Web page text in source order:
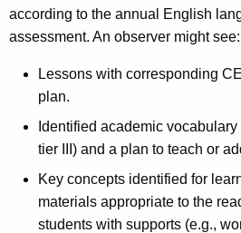
according to the annual English
assessment. An observer might see:
Lessons with corresponding
plan.
Identified academic
tier III) and a plan to teach or
Key concepts identified for
materials appropriate to the
students with supports (e.g.,